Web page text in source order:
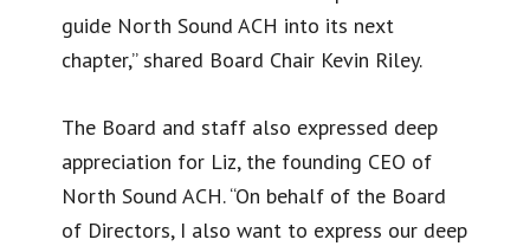
guide North Sound ACH into its next
chapter,” shared Board Chair Kevin Riley.
The Board and staff also expressed deep
appreciation for Liz, the founding CEO of
North Sound ACH. “On behalf of the Board
of Directors, I also want to express our deep